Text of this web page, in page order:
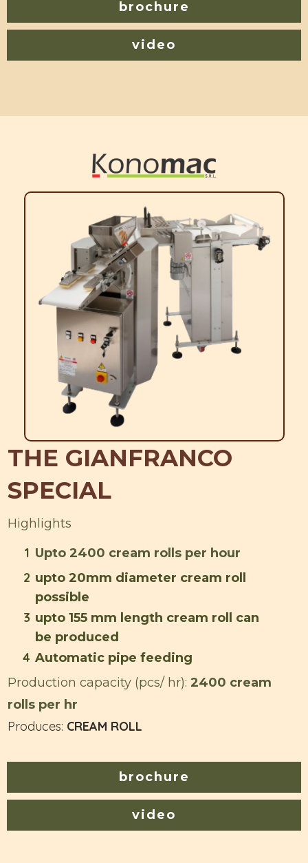
brochure
video
THE GIANFRANCO
SPECIAL
Highlights
1 Upto 2400 cream rolls per hour
2 upto 20mm diameter cream roll
possible
3 upto 155 mm length cream roll can
be produced
4 Automatic pipe feeding
Production capacity (pcs/ hr): 2400 cream
rolls per hr
Produces: CREAM ROLL
brochure
video